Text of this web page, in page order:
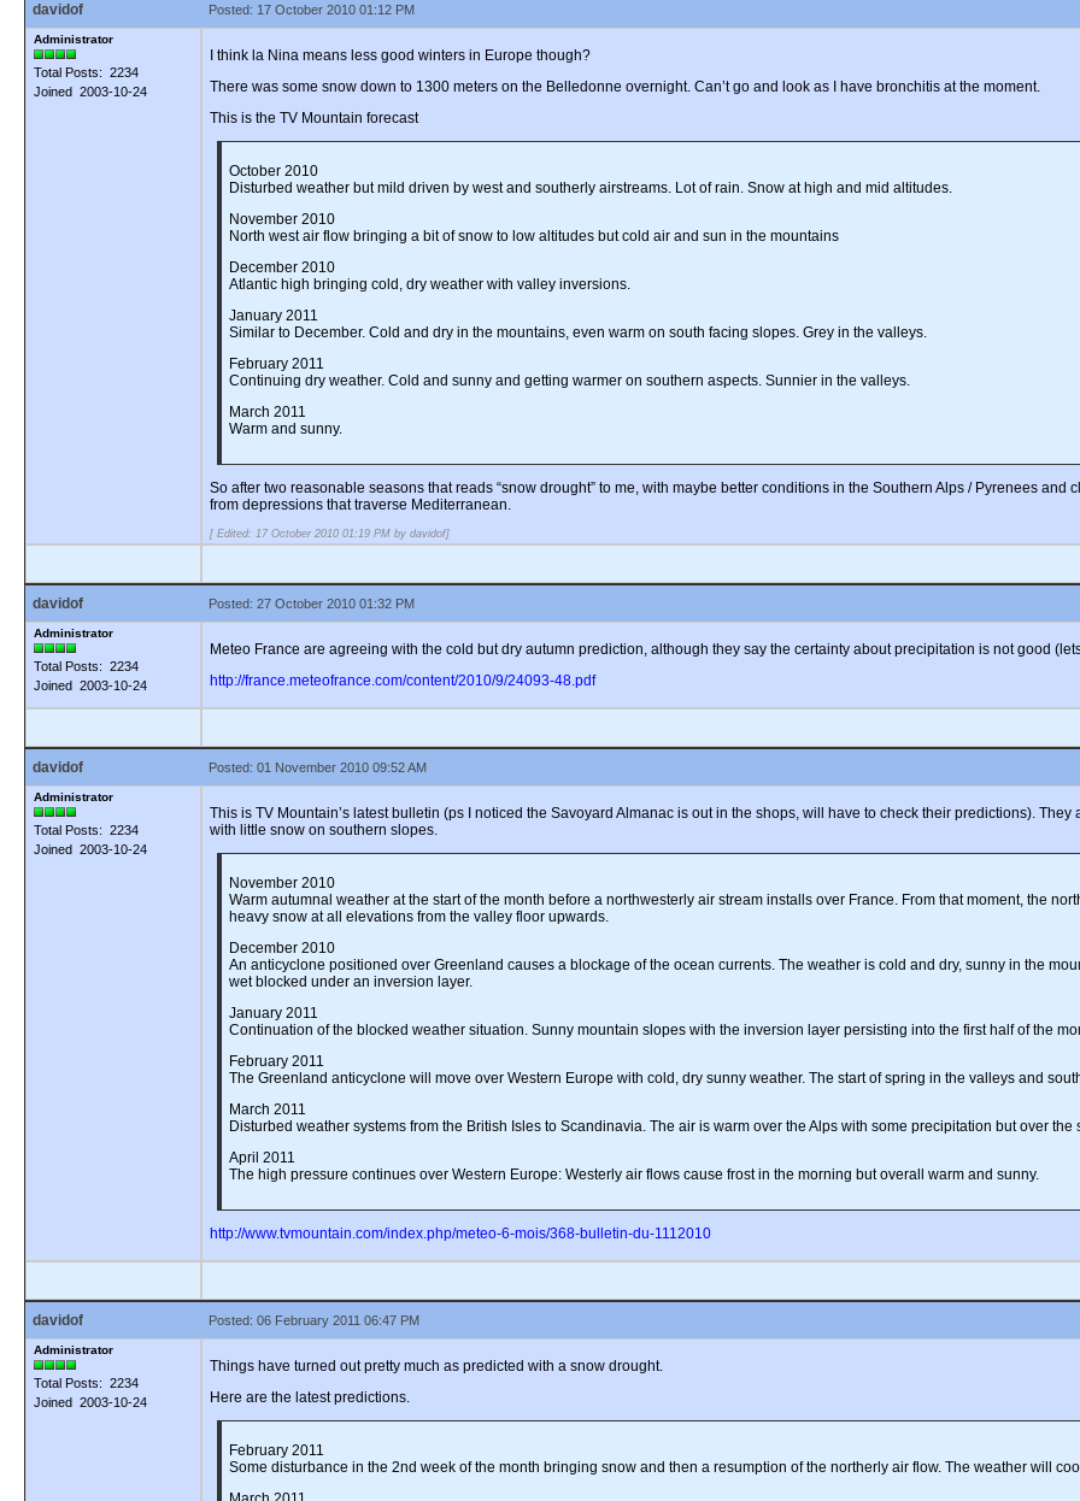
davidof Posted: 17 October 2010 01:12 PM
Administrator
Total Posts: 2234
Joined 2003-10-24
I think la Nina means less good winters in Europe though?
There was some snow down to 1300 meters on the Belledonne overnight. Can’t go and look as I have bronchitis at the moment.
This is the TV Mountain forecast
October 2010
Disturbed weather but mild driven by west and southerly airstreams. Lot of rain. Snow at high and mid altitudes.
November 2010
North west air flow bringing a bit of snow to low altitudes but cold air and sun in the mountains
December 2010
Atlantic high bringing cold, dry weather with valley inversions.
January 2011
Similar to December. Cold and dry in the mountains, even warm on south facing slopes. Grey in the valleys.
February 2011
Continuing dry weather. Cold and sunny and getting warmer on southern aspects. Sunnier in the valleys.
March 2011
Warm and sunny.
So after two reasonable seasons that reads “snow drought” to me, with maybe better conditions in the Southern Alps / Pyrenees
from depressions that traverse Mediterranean.
[ Edited: 17 October 2010 01:19 PM by davidof]
davidof Posted: 27 October 2010 01:32 PM
Administrator
Total Posts: 2234
Joined 2003-10-24
Meteo France are agreeing with the cold but dry autumn prediction, although they say the certainty about precipitation is not good
http://france.meteofrance.com/content/2010/9/24093-48.pdf
davidof Posted: 01 November 2010 09:52 AM
Administrator
Total Posts: 2234
Joined 2003-10-24
This is TV Mountain’s latest bulletin (ps I noticed the Savoyard Almanac is out in the shops, will have to check their predictions).
with little snow on southern slopes.
November 2010
Warm autumnal weather at the start of the month before a northwesterly air stream installs over France. From that moment, the
heavy snow at all elevations from the valley floor upwards.
December 2010
An anticyclone positioned over Greenland causes a blockage of the ocean currents. The weather is cold and dry, sunny in the
wet blocked under an inversion layer.
January 2011
Continuation of the blocked weather situation. Sunny mountain slopes with the inversion layer persisting into the first half of the
February 2011
The Greenland anticyclone will move over Western Europe with cold, dry sunny weather. The start of spring in the valleys and
March 2011
Disturbed weather systems from the British Isles to Scandinavia. The air is warm over the Alps with some precipitation but over
April 2011
The high pressure continues over Western Europe: Westerly air flows cause frost in the morning but overall warm and sunny.
http://www.tvmountain.com/index.php/meteo-6-mois/368-bulletin-du-1112010
davidof Posted: 06 February 2011 06:47 PM
Administrator
Total Posts: 2234
Joined 2003-10-24
Things have turned out pretty much as predicted with a snow drought.
Here are the latest predictions.
February 2011
Some disturbance in the 2nd week of the month bringing snow and then a resumption of the northerly air flow. The weather will